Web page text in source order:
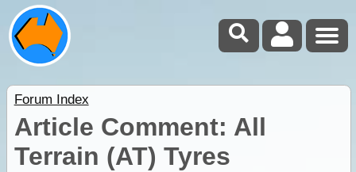
Forum Index
Article Comment: All
Terrain (AT) Tyres